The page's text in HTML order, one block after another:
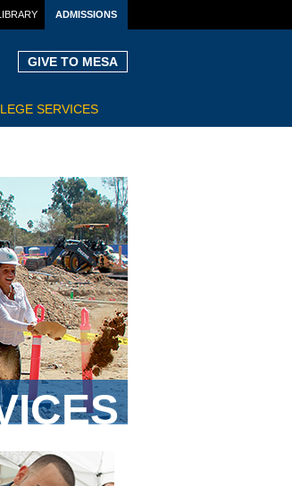
ADMISSIONS
GIVE TO MESA
SERVICES